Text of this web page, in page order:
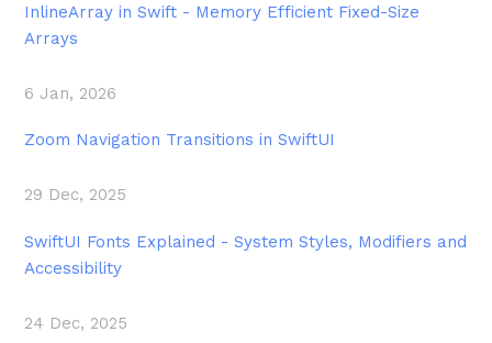
InlineArray in Swift - Memory Efficient Fixed-Size
Arrays
6 Jan, 2026
Zoom Navigation Transitions in SwiftUI
29 Dec, 2025
SwiftUI Fonts Explained - System Styles, Modifiers and
Accessibility
24 Dec, 2025